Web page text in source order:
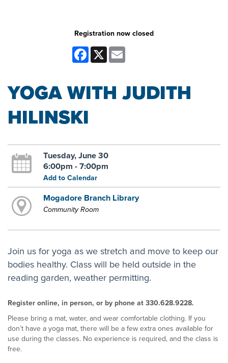
Registration now closed
Facebook
X
YOGA WITH JUDITH
HILINSKI
Tuesday, June 30
6:00pm - 7:00pm
Add to Calendar
Mogadore Branch Library
Community Room
Join us for yoga as we stretch and move to keep our
bodies healthy. Class will be held outside in the
reading garden, weather permitting.
Register online, in person, or by phone at 330.628.9228.
Please bring a mat, water, and wear comfortable clothing. If you
don’t have a yoga mat, there will be a few extra ones available for
use during the classes. No experience is required, and the class is
free.